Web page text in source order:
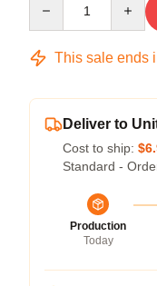
This sale ends
Deliver to
Cost to ship:
Standard -
Production
Today